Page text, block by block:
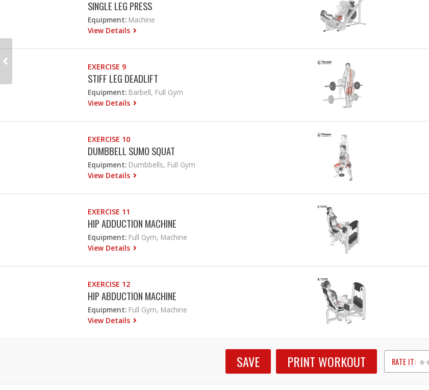
SINGLE LEG PRESS
Equipment: Machine
View Details
EXERCISE 9
STIFF LEG DEADLIFT
Equipment: Barbell, Full Gym
View Details
EXERCISE 10
DUMBBELL SUMO SQUAT
Equipment: Dumbbells, Full Gym
View Details
EXERCISE 11
HIP ADDUCTION MACHINE
Equipment: Full Gym, Machine
View Details
EXERCISE 12
HIP ABDUCTION MACHINE
Equipment: Full Gym, Machine
View Details
SAVE PRINT WORKOUT RATE IT:
1
2
3
4
5